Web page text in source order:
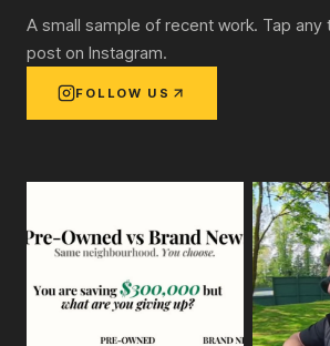
A small sample of recent work. Tap any
post on Instagram.
FOLLOW US